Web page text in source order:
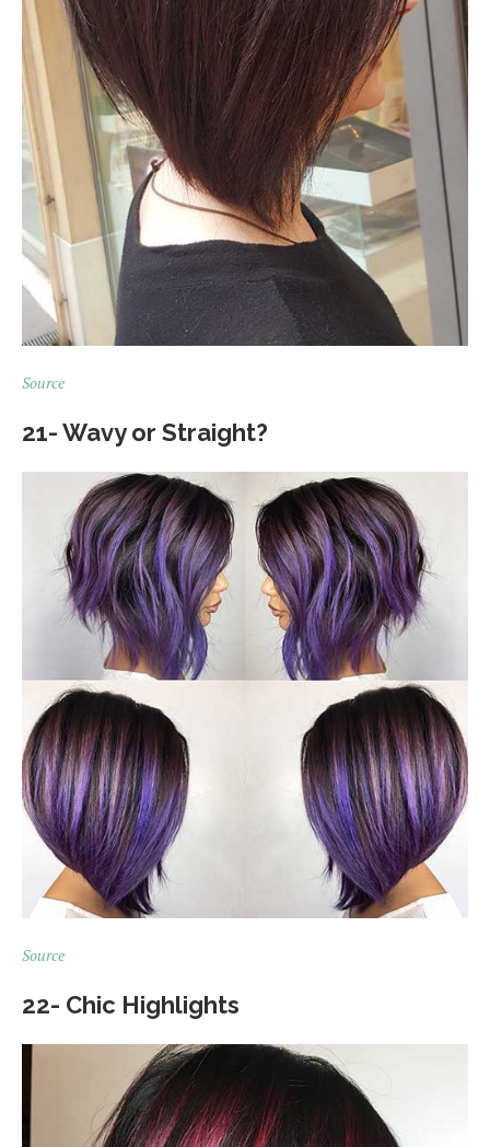
Source
21- Wavy or Straight?
Source
22- Chic Highlights